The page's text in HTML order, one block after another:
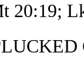
20:19;